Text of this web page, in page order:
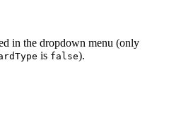
in the dropdown menu (only
is false).